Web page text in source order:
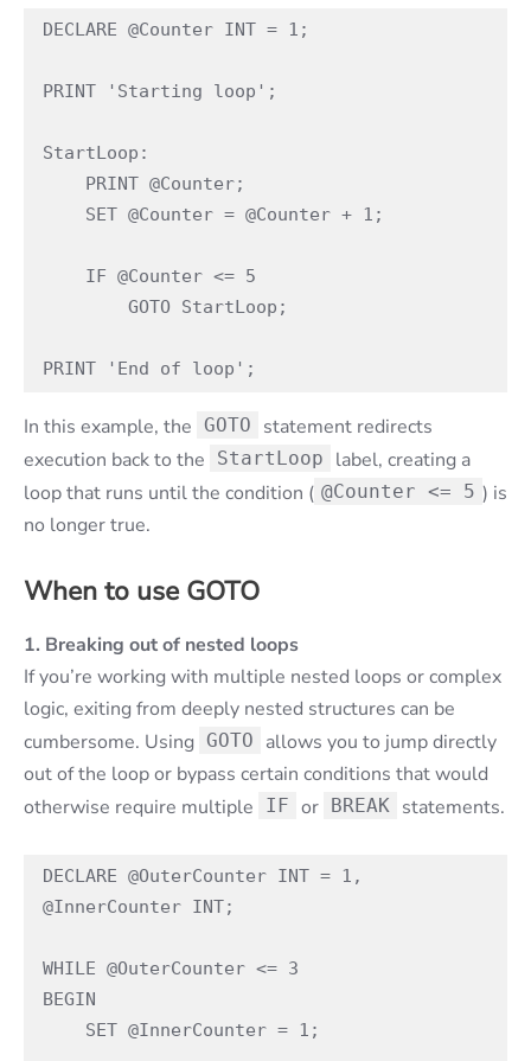
DECLARE @Counter INT = 1;
PRINT 'Starting loop';
StartLoop:
PRINT 'End of loop';
In this example, the GOTO
statement redirects
execution back to the
StartLoop
label, creating a
loop that runs until the condition ( @Counter <= 5 ) is
no longer true.
When to use GOTO
1. Breaking out of nested loops
If you’re working with multiple nested loops or complex
logic, exiting from deeply nested structures can be
cumbersome. Using GOTO
allows you to jump directly
out of the loop or bypass certain conditions that would
otherwise require multiple
IF or BREAK statements.
DECLARE @OuterCounter INT = 1,
@InnerCounter INT;
WHILE @OuterCounter <= 3
BEGIN